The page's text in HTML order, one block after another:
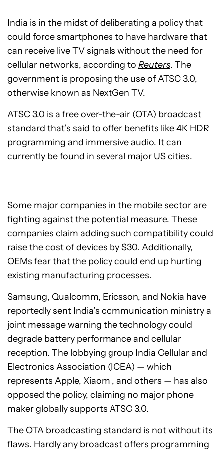
India is in the midst of deliberating a policy that
could force smartphones to have hardware that
can receive live TV signals without the need for
cellular networks, according to Reuters. The
government is proposing the use of ATSC 3.0,
otherwise known as NextGen TV.
ATSC 3.0 is a free over-the-air (OTA) broadcast
standard that’s said to offer benefits like 4K HDR
programming and immersive audio. It can
currently be found in several major US cities.
Some major companies in the mobile sector are
fighting against the potential measure. These
companies claim adding such compatibility could
raise the cost of devices by $30. Additionally,
OEMs fear that the policy could end up hurting
existing manufacturing processes.
Samsung, Qualcomm, Ericsson, and Nokia have
reportedly sent India’s communication ministry a
joint message warning the technology could
degrade battery performance and cellular
reception. The lobbying group India Cellular and
Electronics Association (ICEA) — which
represents Apple, Xiaomi, and others — has also
opposed the policy, claiming no major phone
maker globally supports ATSC 3.0.
The OTA broadcasting standard is not without its
flaws. Hardly any broadcast offers programming